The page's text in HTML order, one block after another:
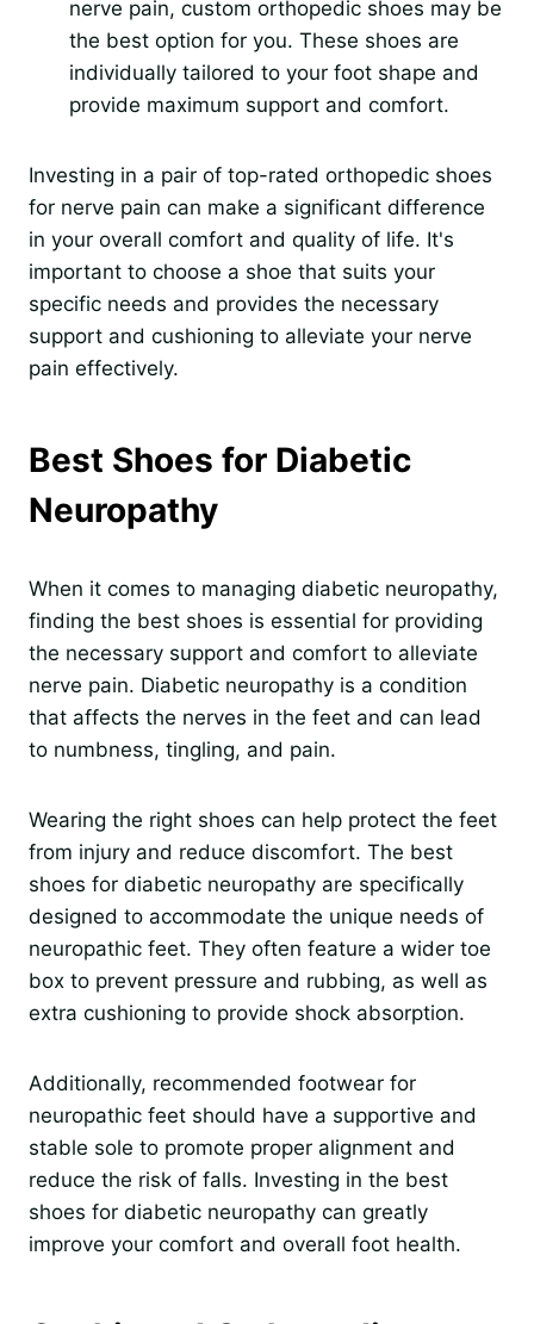
nerve pain, custom orthopedic shoes may be
the best option for you. These shoes are
individually tailored to your foot shape and
provide maximum support and comfort.
Investing in a pair of top-rated orthopedic shoes
for nerve pain can make a significant difference
in your overall comfort and quality of life. It's
important to choose a shoe that suits your
specific needs and provides the necessary
support and cushioning to alleviate your nerve
pain effectively.
Best Shoes for Diabetic
Neuropathy
When it comes to managing diabetic neuropathy,
finding the best shoes is essential for providing
the necessary support and comfort to alleviate
nerve pain. Diabetic neuropathy is a condition
that affects the nerves in the feet and can lead
to numbness, tingling, and pain.
Wearing the right shoes can help protect the feet
from injury and reduce discomfort. The best
shoes for diabetic neuropathy are specifically
designed to accommodate the unique needs of
neuropathic feet. They often feature a wider toe
box to prevent pressure and rubbing, as well as
extra cushioning to provide shock absorption.
Additionally, recommended footwear for
neuropathic feet should have a supportive and
stable sole to promote proper alignment and
reduce the risk of falls. Investing in the best
shoes for diabetic neuropathy can greatly
improve your comfort and overall foot health.